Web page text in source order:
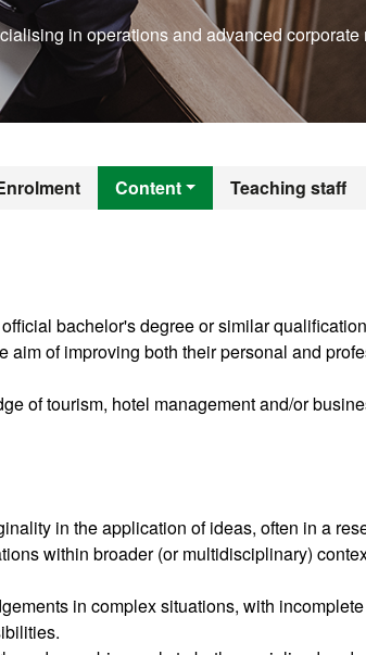
in operations and advanced corporate
Content Teaching staff
Degree in
bachelor's degree or similar
of improving both their personal and
of tourism, hotel management and/or
in the application of ideas, often in a
within broader (or multidisciplinary)
in complex situations, with